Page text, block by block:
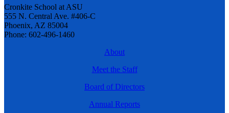
Cronkite School at ASU
555 N. Central Ave. #406-C
Phoenix, AZ 85004
Phone: 602-496-1460
About
Meet the Staff
Board of Directors
Annual Reports